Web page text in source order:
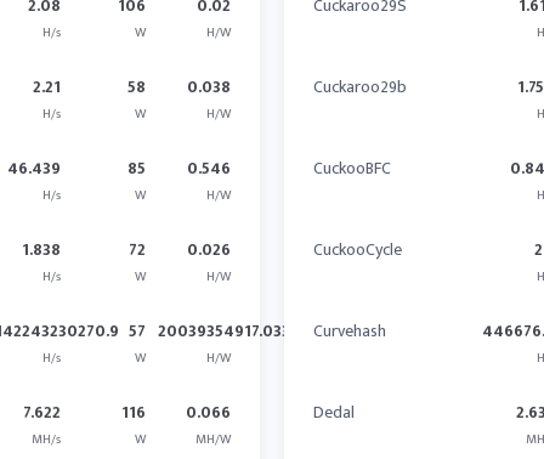
H/s W H/W
2.21
H/s
58
W
0.038
H/W
46.439
H/s
85
W
0.546
H/W
1.838
H/s
72
W
0.026
H/W
H/s
57
W
20039354917.033
H/W
7.622
MH/s
116
W
0.066
MH/W
Cuckaroo29b
CuckooBFC
CuckooCycle
Curvehash
Dedal